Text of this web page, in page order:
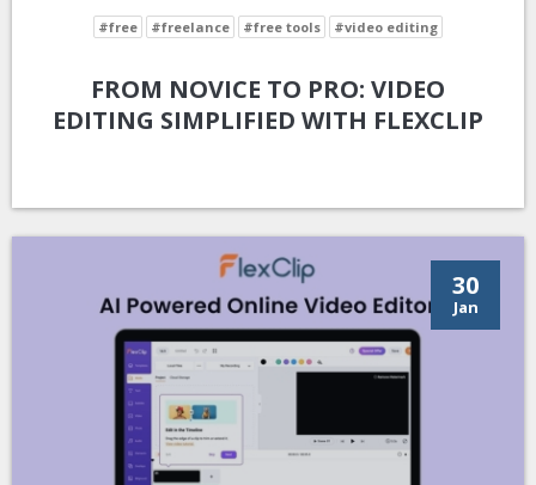
#free #freelance #free tools #video editing
FROM NOVICE TO PRO: VIDEO
EDITING SIMPLIFIED WITH FLEXCLIP
30
Jan